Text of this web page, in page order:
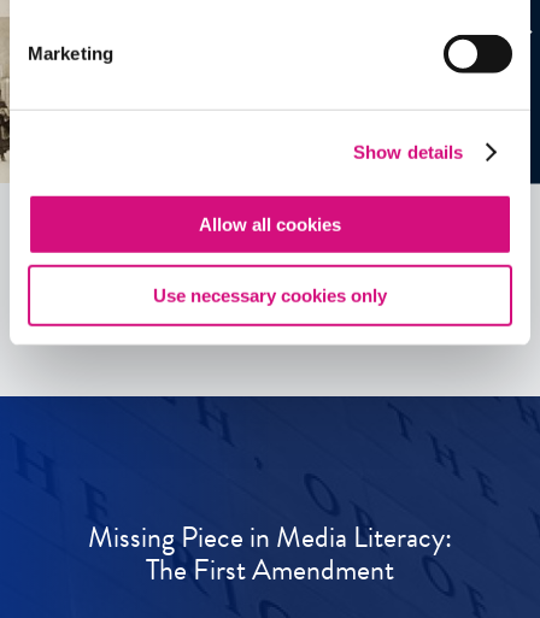
Marketing
Show details
Allow all cookies
Use necessary cookies only
See allEDTools
Missing Piece in Media Literacy:
The First Amendment